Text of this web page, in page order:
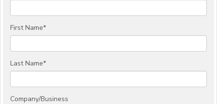
First Name*
Last Name*
Company/Business